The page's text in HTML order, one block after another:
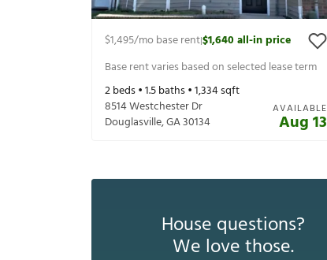
$1,495/mo base rent|$1,640all-in price
Base rent varies based on selected lease term
2beds •1.5baths •1,334sqft
8514 Westchester Dr
Douglasville,GA30134
AVAILABLE
Aug 13
House questions?
We love those.